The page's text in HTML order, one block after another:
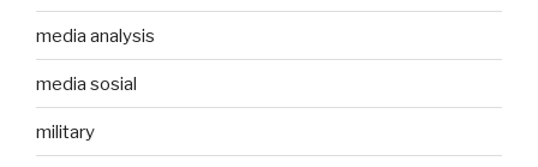
media analysis
media sosial
military